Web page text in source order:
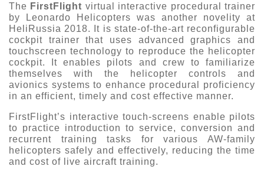
The FirstFlight virtual interactive procedural trainer
by Leonardo Helicopters was another novelity at
HeliRussia 2018. It is state-of-the-art reconfigurable
cockpit trainer that uses advanced graphics and
touchscreen technology to reproduce the helicopter
cockpit. It enables pilots and crew to familiarize
themselves with the helicopter controls and
avionics systems to enhance procedural proficiency
in an efficient, timely and cost effective manner.
FirstFlight’s interactive touch-screens enable pilots
to practice introduction to service, conversion and
recurrent training tasks for various AW-family
helicopters safely and effectively, reducing the time
and cost of live aircraft training.